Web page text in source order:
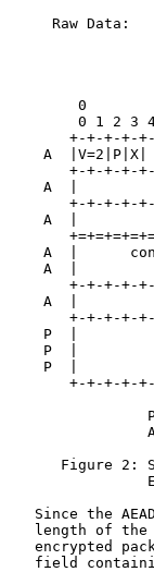
Raw Data:
0
0 1 2 3
+-+-+-+-
A  |V=2|P|X|
+-+-+-+-
A  |
+-+-+-+-
A  |
A  |
A  |
+-+-+-+-
A  |
+-+-+-+-
P  |
P  |
P  |
+-+-+-+-
Figure 2:
Since the
length of the
encrypted
field